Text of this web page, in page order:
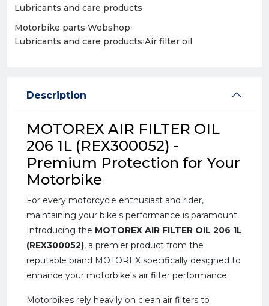
Lubricants and care products
Motorbike parts›Webshop›
Lubricants and care products›Air filter oil
Description
MOTOREX AIR FILTER OIL
206 1L (REX300052) -
Premium Protection for Your
Motorbike
For every motorcycle enthusiast and rider,
maintaining your bike's performance is paramount.
Introducing the MOTOREX AIR FILTER OIL 206 1L
(REX300052), a premier product from the
reputable brand MOTOREX specifically designed to
enhance your motorbike's air filter performance.
Motorbikes rely heavily on clean air filters to